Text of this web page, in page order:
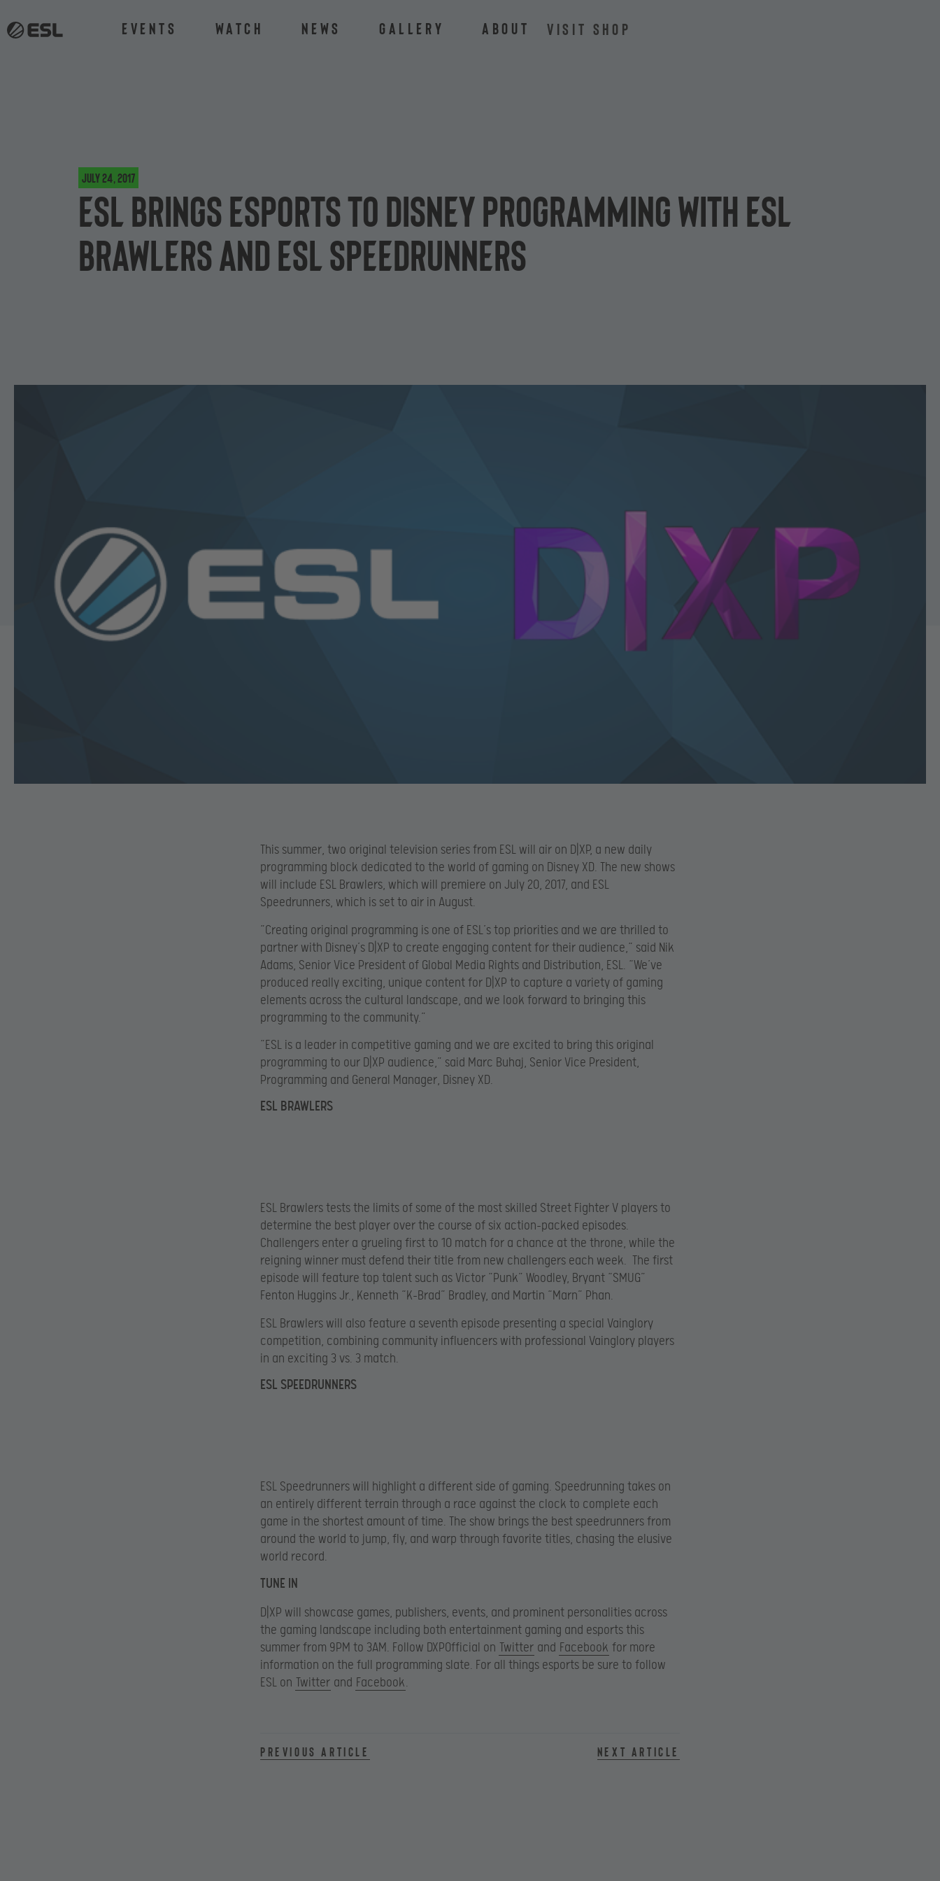
Events Watch News Gallery About VISIT SHOP
July 24, 2017
ESL brings esports to Disney programming with ESL
Brawlers and ESL Speedrunners
This summer, two original television series from ESL will air on D|XP, a new daily
programming block dedicated to the world of gaming on Disney XD. The new shows
will include ESL Brawlers, which will premiere on July 20, 2017, and ESL
Speedrunners, which is set to air in August.
“Creating original programming is one of ESL’s top priorities and we are thrilled to
partner with Disney’s D|XP to create engaging content for their audience,“ said Nik
Adams, Senior Vice President of Global Media Rights and Distribution, ESL. “We’ve
produced really exciting, unique content for D|XP to capture a variety of gaming
elements across the cultural landscape, and we look forward to bringing this
programming to the community.”
“ESL is a leader in competitive gaming and we are excited to bring this original
programming to our D|XP audience,” said Marc Buhaj, Senior Vice President,
Programming and General Manager, Disney XD.
ESL BRAWLERS
ESL Brawlers tests the limits of some of the most skilled Street Fighter V players to
determine the best player over the course of six action-packed episodes.
Challengers enter a grueling first to 10 match for a chance at the throne, while the
reigning winner must defend their title from new challengers each week. The first
episode will feature top talent such as Victor “Punk” Woodley, Bryant “SMUG”
Fenton Huggins Jr., Kenneth “K-Brad” Bradley, and Martin “Marn” Phan.
ESL Brawlers will also feature a seventh episode presenting a special Vainglory
competition, combining community influencers with professional Vainglory players
in an exciting 3 vs. 3 match.
ESL SPEEDRUNNERS
ESL Speedrunners will highlight a different side of gaming. Speedrunning takes on
an entirely different terrain through a race against the clock to complete each
game in the shortest amount of time. The show brings the best speedrunners from
around the world to jump, fly, and warp through favorite titles, chasing the elusive
world record.
TUNE IN
D|XP will showcase games, publishers, events, and prominent personalities across
the gaming landscape including both entertainment gaming and esports this
summer from 9PM to 3AM. Follow DXPOfficial on Twitter and Facebook for more
information on the full programming slate. For all things esports be sure to follow
ESL on Twitter and Facebook.
Previous article Next article